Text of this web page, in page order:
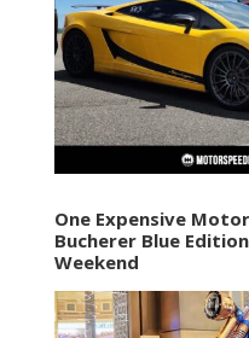
One Expensive
Bucherer Blue
Weekend